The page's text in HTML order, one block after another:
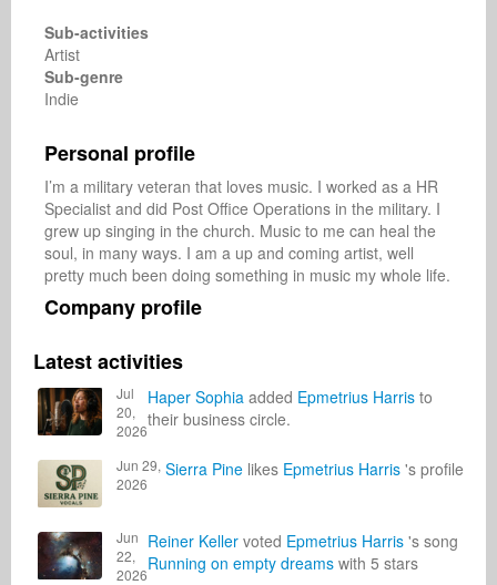
Sub-activities
Artist
Sub-genre
Indie
Personal profile
I’m a military veteran that loves music. I worked as a HR
Specialist and did Post Office Operations in the military. I
grew up singing in the church. Music to me can heal the
soul, in many ways. I am a up and coming artist, well
Company profile
Latest activities
Jul
20,
2026
Haper Sophia added Epmetrius Harris to
their business circle.
Jun 29,
2026
Sierra Pine likes Epmetrius Harris 's profile
Jun
22,
2026
Reiner Keller voted Epmetrius Harris 's song
Running on empty dreams with 5 stars